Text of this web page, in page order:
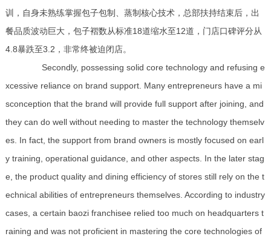
训，自身未熟练掌握包子包制、蒸制核心技术，总部扶持结束后，出
餐品质波动巨大，包子褶数从标准18道缩水至12道，门店口碑评分从
4.8暴跌至3.2，非常终被迫闭店。
Secondly, possessing solid core technology and refusing e
xcessive reliance on brand support. Many entrepreneurs have a mi
sconception that the brand will provide full support after joining, and
they can do well without needing to master the technology themselv
es. In fact, the support from brand owners is mostly focused on earl
y training, operational guidance, and other aspects. In the later stag
e, the product quality and dining efficiency of stores still rely on the t
echnical abilities of entrepreneurs themselves. According to industry
cases, a certain baozi franchisee relied too much on headquarters t
raining and was not proficient in mastering the core technologies of